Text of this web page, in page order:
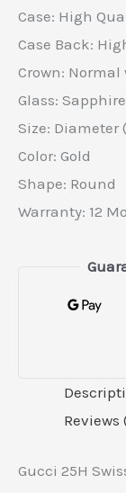
Case: High
Case Back:
Crown: Normal
Glass:
Size:
Color: Gold
Shape: Round
Warranty: 12
Reviews
Gucci 25H